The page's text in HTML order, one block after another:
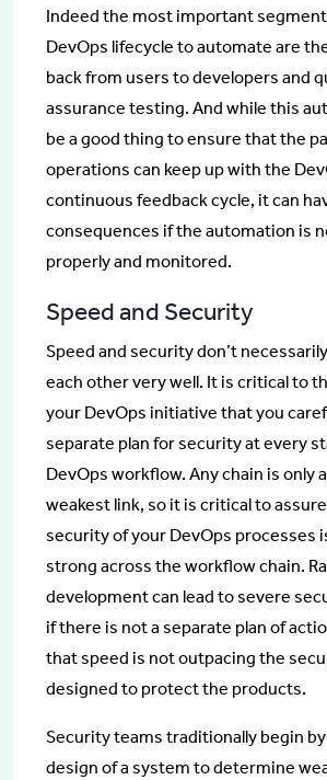
Indeed the most important
DevOps lifecycle to automate are
back from users to developers and
assurance testing. And while this
be a good thing to ensure that the
operations can keep up with the
continuous feedback cycle, it can
consequences if the automation is
properly and monitored.
Speed and Security
Speed and security don’t
each other very well. It is critical to
your DevOps initiative that you
separate plan for security at every
DevOps workflow. Any chain is only
weakest link, so it is critical to
security of your DevOps processes
strong across the workflow chain.
development can lead to severe
if there is not a separate plan of
that speed is not outpacing the
designed to protect the products.
Security teams traditionally begin
design of a system to determine